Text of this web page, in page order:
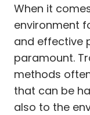
When it
environment
and effective
paramount.
methods
that can be
also to the